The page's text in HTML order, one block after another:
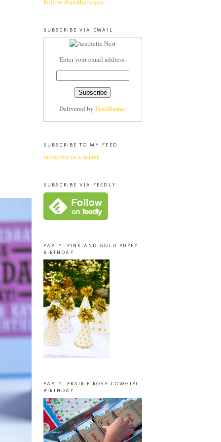
Follow @aestheticnest
SUBSCRIBE VIA EMAIL
Enter your email address:
Delivered by FeedBurner
SUBSCRIBE TO MY FEED:
Subscribe in a reader
SUBSCRIBE VIA FEEDLY
PARTY: PINK AND GOLD PUPPY
BIRTHDAY
PARTY: PRAIRIE ROSE COWGIRL
BIRTHDAY